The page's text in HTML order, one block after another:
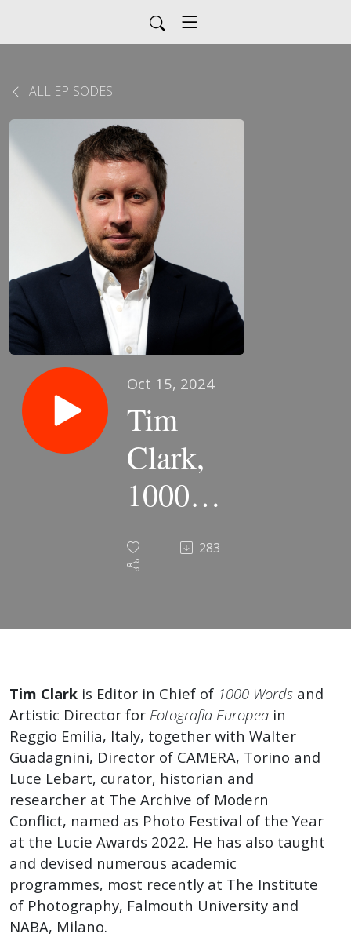
ALL EPISODES
Oct 15, 2024
Tim
Clark,
1000
Words |
EP60
Discourse
Art
World
Podcast
283
Tim Clark is Editor in Chief of 1000 Words and
Artistic Director for Fotografia Europea in
Reggio Emilia, Italy, together with Walter
Guadagnini, Director of CAMERA, Torino and
Luce Lebart, curator, historian and
researcher at The Archive of Modern
Conflict, named as Photo Festival of the Year
at the Lucie Awards 2022. He has also taught
and devised numerous academic
programmes, most recently at The Institute
of Photography, Falmouth University and
NABA, Milano.